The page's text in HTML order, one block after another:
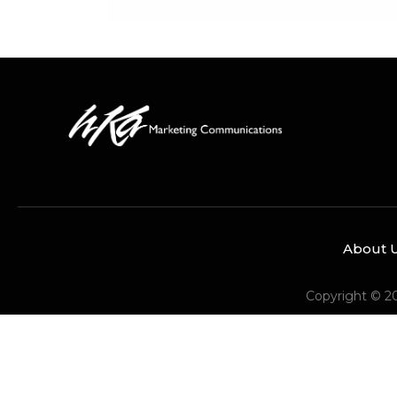
About
Copyright ©